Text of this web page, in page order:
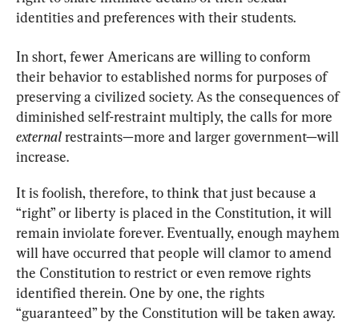
identities and preferences with their students.
In short, fewer Americans are willing to conform
their behavior to established norms for purposes of
preserving a civilized society. As the consequences of
diminished self-restraint multiply, the calls for more
external restraints—more and larger government—will
increase.
It is foolish, therefore, to think that just because a
“right” or liberty is placed in the Constitution, it will
remain inviolate forever. Eventually, enough mayhem
will have occurred that people will clamor to amend
the Constitution to restrict or even remove rights
identified therein. One by one, the rights
“guaranteed” by the Constitution will be taken away.